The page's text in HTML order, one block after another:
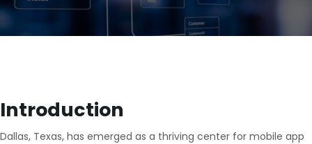
Introduction
Dallas, Texas, has emerged as a thriving center for mobile app